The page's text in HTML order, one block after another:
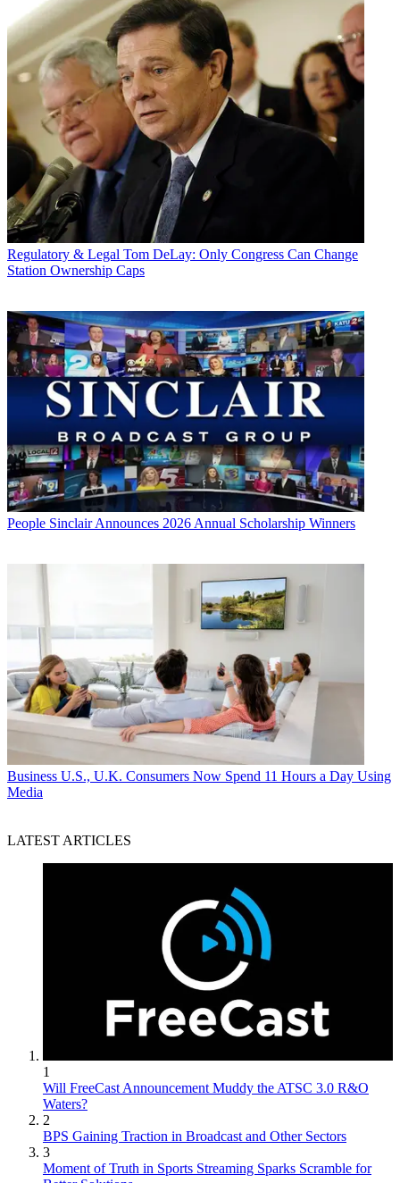
Regulatory & Legal Tom DeLay: Only Congress Can Change
Station Ownership Caps
People Sinclair Announces 2026 Annual Scholarship Winners
Business U.S., U.K. Consumers Now Spend 11 Hours a Day Using
Media
LATEST ARTICLES
1
Will FreeCast Announcement Muddy the ATSC 3.0 R&O
Waters?
2
BPS Gaining Traction in Broadcast and Other Sectors
3
Moment of Truth in Sports Streaming Sparks Scramble for